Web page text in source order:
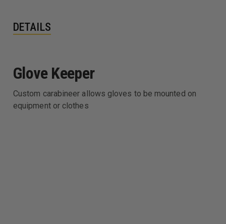
DETAILS
Glove Keeper
Custom carabineer allows gloves to be mounted on
equipment or clothes